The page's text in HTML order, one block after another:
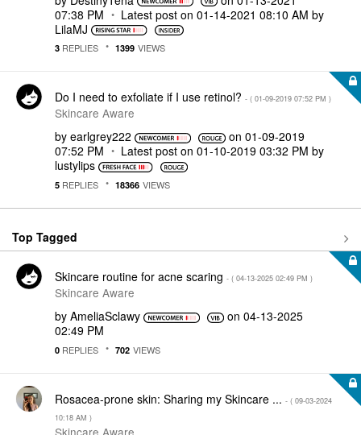
07:38 PM
Latest post on ‎01-14-2021 08:10 AM by
LilaMJ
3 REPLIES 1399 VIEWS
Do I need to exfoliate if I use retinol? - ( ‎01-09-2019 07:52 PM )
Skincare Aware
by earlgrey222 on ‎01-09-2019
07:52 PM
Latest post on ‎01-10-2019 03:32 PM by
lustylips
5 REPLIES 18366 VIEWS
Top Tagged
Skincare routine for acne scaring - ( ‎04-13-2025 02:49 PM )
Skincare Aware
by AmeliaSclawy on ‎04-13-2025
02:49 PM
0 REPLIES 702 VIEWS
Rosacea-prone skin: Sharing my Skincare ... - ( ‎09-03-2024
10:18 AM )
Skincare Aware